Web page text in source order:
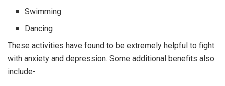
Swimming
Dancing
These activities have found to be extremely helpful to fight
with anxiety and depression. Some additional benefits also
include-